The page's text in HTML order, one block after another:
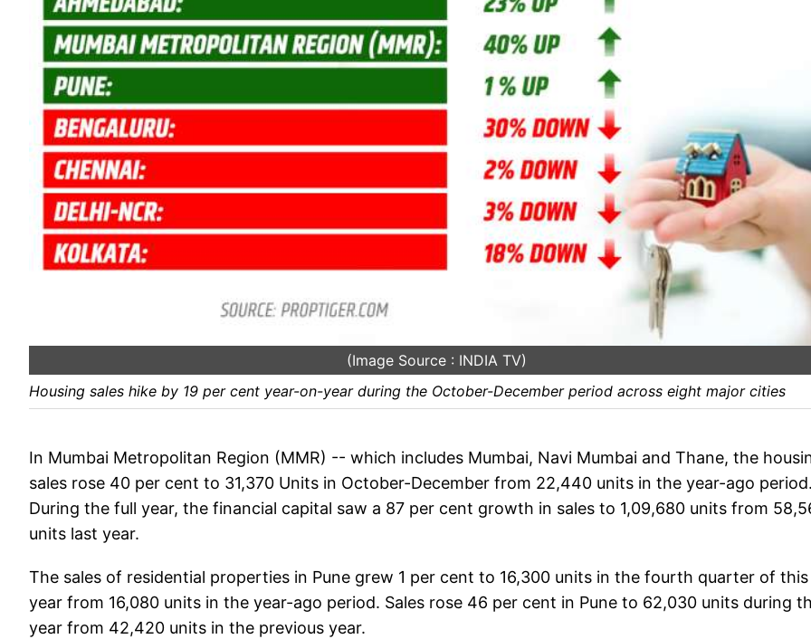
(Image Source : INDIA TV)
Housing sales hike by 19 per cent year-on-year during the October-December period across eight major cities
In Mumbai Metropolitan Region (MMR) -- which includes Mumbai, Navi Mumbai and Thane, the
sales rose 40 per cent to 31,370 Units in October-December from 22,440 units in the year-ago period.
During the full year, the financial capital saw a 87 per cent growth in sales to 1,09,680 units from
units last year.
The sales of residential properties in Pune grew 1 per cent to 16,300 units in the fourth quarter of this
year from 16,080 units in the year-ago period. Sales rose 46 per cent in Pune to 62,030 units during
year from 42,420 units in the previous year.